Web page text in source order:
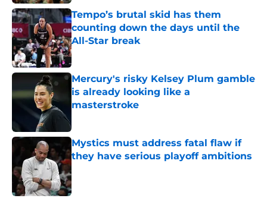
Tempo’s brutal skid has them
counting down the days until the
All-Star break
Published by on Invalid Date
Mercury's risky Kelsey Plum gamble
is already looking like a
masterstroke
Mystics must address fatal flaw if
they have serious playoff ambitions
Published by on Invalid Date